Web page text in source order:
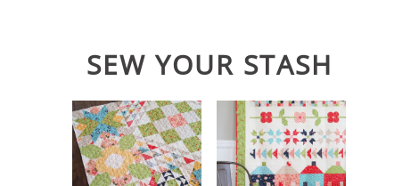
SEW YOUR STASH